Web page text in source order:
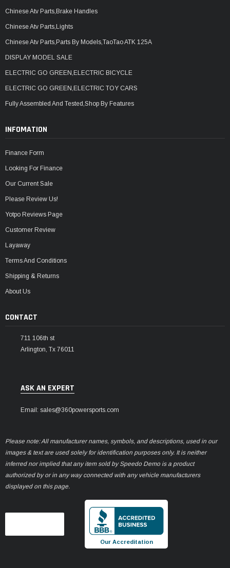
Chinese Atv Parts,Brake Handles
Chinese Atv Parts,Lights
Chinese Atv Parts,Parts By Models,TaoTao ATK 125A
DISPLAY MODEL SALE
ELECTRIC GO GREEN,ELECTRIC BICYCLE
ELECTRIC GO GREEN,ELECTRIC TOY CARS
Fully Assembled And Tested,Shop By Features
INFOMATION
Finance Form
Looking For Finance
Our Current Sale
Please Review Us!
Yotpo Reviews Page
Customer Review
Layaway
Terms And Conditions
Shipping & Returns
About Us
CONTACT
711 106th st
Arlington, Tx 76011
ASK AN EXPERT
Email: sales@360powersports.com
Please note: All manufacturer names, symbols, and descriptions, used in our
images & text are used solely for identification purposes only. It is neither
inferred nor implied that any item sold by Speedo Demo is a product
authorized by or in any way connected with any vehicle manufacturers
displayed on this page.
Our Accreditation